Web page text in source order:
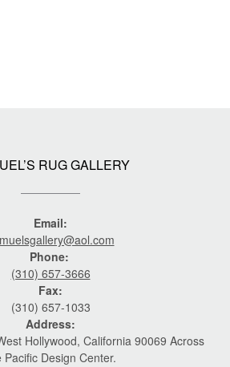
RUG GALLERY
Email:
Phone:
(310) 657-3666
Fax:
(310) 657-1033
Address:
Hollywood, California 90069 Across
Pacific Design Center.